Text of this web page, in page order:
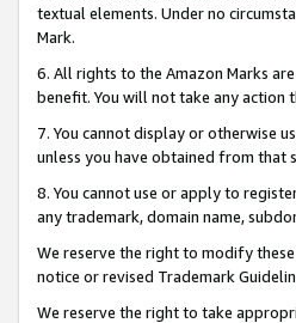
textual elements. Under no
Mark.
6. All rights to the Amazon Marks
benefit. You will not take any action
7. You cannot display or otherwise
unless you have obtained from
8. You cannot use or apply to
any trademark, domain name,
We reserve the right to modify
notice or revised Trademark
We reserve the right to take